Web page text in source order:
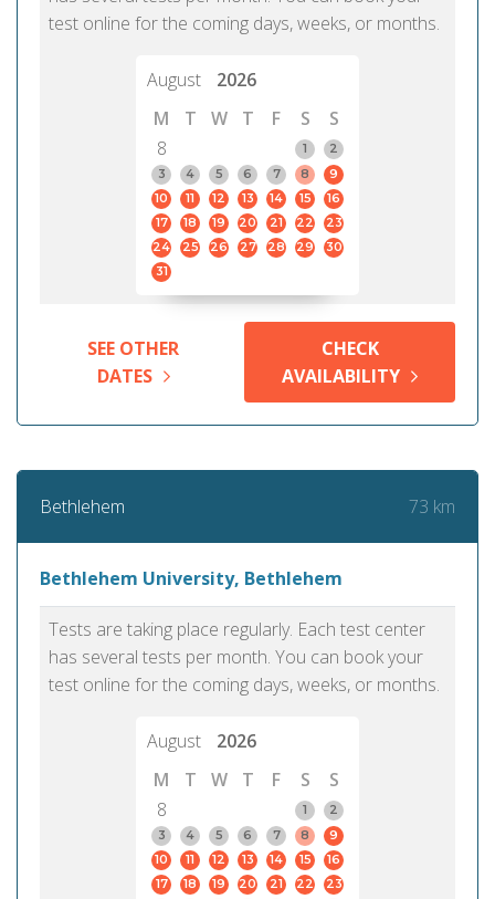
test online for the coming days, weeks, or months.
August
2026
M
T W T F S
S
8
1
2
3
4 5 6 7 8
9
10
11 12 13 14 15
16
17
18 19 20 21 22
23
24
25 26 27 28 29
30
31
SEE OTHER
DATES
CHECK
AVAILABILITY
Bethlehem 73 km
Bethlehem University, Bethlehem
Tests are taking place regularly. Each test center
has several tests per month. You can book your
test online for the coming days, weeks, or months.
August
2026
M
T W T F S
S
8
1
2
3
4 5 6 7 8
9
10
11 12 13 14 15
16
17
18 19 20 21 22
23